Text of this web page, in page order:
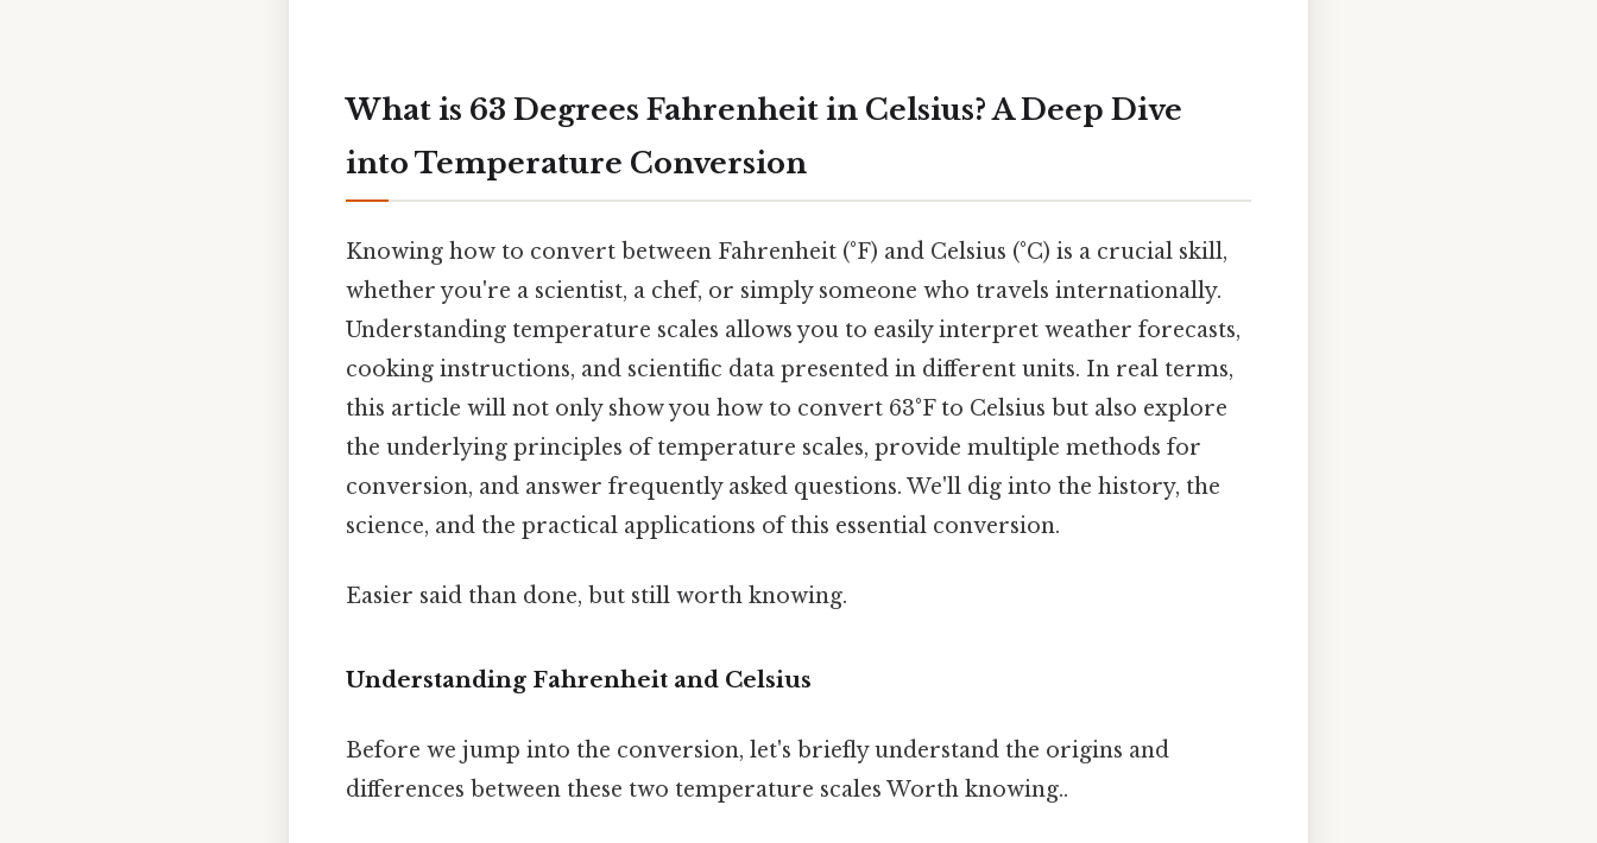
What is 63 Degrees Fahrenheit in Celsius? A Deep Dive
into Temperature Conversion
Knowing how to convert between Fahrenheit (°F) and Celsius (°C) is a crucial skill,
whether you're a scientist, a chef, or simply someone who travels internationally.
Understanding temperature scales allows you to easily interpret weather forecasts,
cooking instructions, and scientific data presented in different units. In real terms,
this article will not only show you how to convert 63°F to Celsius but also explore
the underlying principles of temperature scales, provide multiple methods for
conversion, and answer frequently asked questions. We'll dig into the history, the
science, and the practical applications of this essential conversion.
Easier said than done, but still worth knowing.
Understanding Fahrenheit and Celsius
Before we jump into the conversion, let's briefly understand the origins and
differences between these two temperature scales Worth knowing..